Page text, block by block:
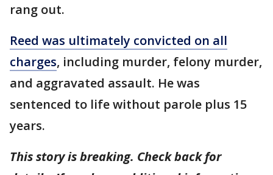
rang out.
Reed was ultimately convicted on all
charges, including murder, felony murder,
and aggravated assault. He was
sentenced to life without parole plus 15
years.
This story is breaking. Check back for